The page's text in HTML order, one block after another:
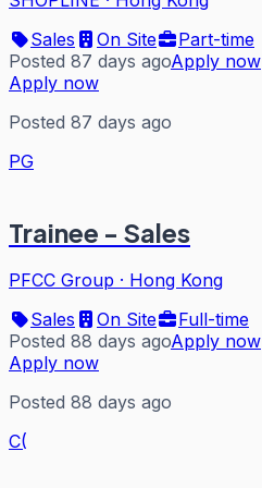
Sales
On Site
Part-time
Posted 87 days agoApply now
Apply now
Posted 87 days ago
PG
Trainee - Sales
PFCC Group · Hong Kong
Sales
On Site
Full-time
Posted 88 days agoApply now
Apply now
Posted 88 days ago
C(